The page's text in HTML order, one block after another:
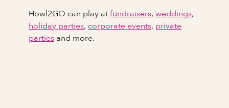
Howl2GO can play atfundraisers, weddings,
holiday parties, corporate events, private
parties and more.